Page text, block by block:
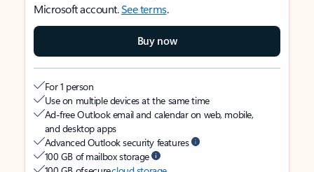
Microsoft account.See terms.
Buy now
For 1 person
Use on multiple devices at the same time
Ad-free Outlook email and calendar on web, mobile,
and desktop apps
Advanced Outlook security features
100 GB of mailbox storage